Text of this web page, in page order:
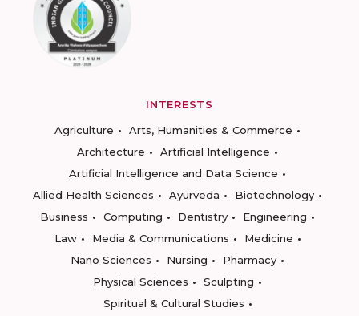
INTERESTS
Agriculture
Arts, Humanities & Commerce
Architecture
Artificial Intelligence
Artificial Intelligence and Data Science
Allied Health Sciences
Ayurveda
Biotechnology
Business
Computing Dentistry
Engineering
Law
Media & Communications
Medicine
Nano Sciences
Nursing
Pharmacy
Physical Sciences
Sculpting
Spiritual & Cultural Studies